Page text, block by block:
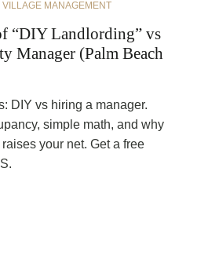
VILLAGE MANAGEMENT
“DIY Landlording” vs
Manager (Palm Beach
DIY vs hiring a manager.
simple math, and why
your net. Get a free